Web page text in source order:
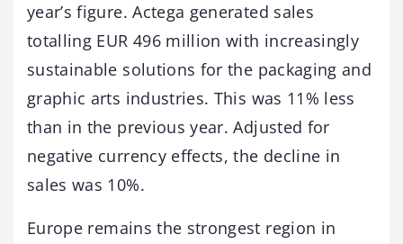
year’s figure. Actega generated sales
totalling EUR 496 million with increasingly
sustainable solutions for the packaging and
graphic arts industries. This was 11% less
than in the previous year. Adjusted for
negative currency effects, the decline in
sales was 10%.
Europe remains the strongest region in